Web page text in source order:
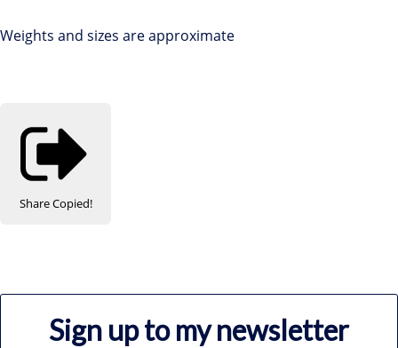
Weights and sizes are approximate
ShareCopied!
Sign up to my newsletter